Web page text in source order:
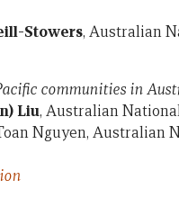
Stowers, Australian
communities in
Liu, Australian
Nguyen, Australian